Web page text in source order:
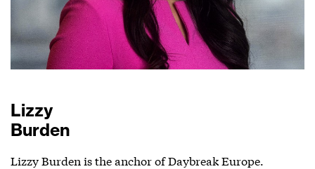
Lizzy
Burden
Lizzy Burden is the anchor of Daybreak Europe.